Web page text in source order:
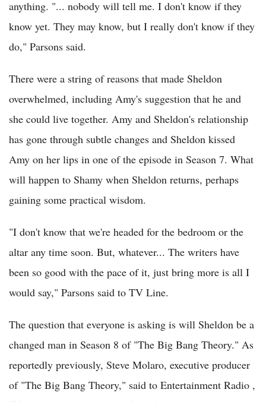
anything. "... nobody will tell me. I don't know if they
know yet. They may know, but I really don't know if they
do," Parsons said.
There were a string of reasons that made Sheldon
overwhelmed, including Amy's suggestion that he and
she could live together. Amy and Sheldon's relationship
has gone through subtle changes and Sheldon kissed
Amy on her lips in one of the episode in Season 7. What
will happen to Shamy when Sheldon returns, perhaps
gaining some practical wisdom.
"I don't know that we're headed for the bedroom or the
altar any time soon. But, whatever... The writers have
been so good with the pace of it, just bring more is all I
would say," Parsons said to TV Line.
The question that everyone is asking is will Sheldon be a
changed man in Season 8 of "The Big Bang Theory." As
reportedly previously, Steve Molaro, executive producer
of "The Big Bang Theory," said to Entertainment Radio ,